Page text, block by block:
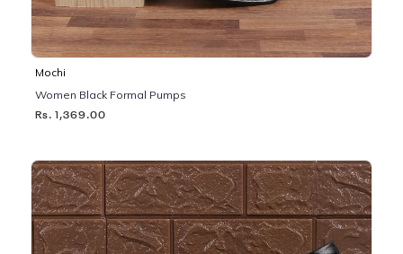
Mochi
Women Black Formal Pumps
Rs. 1,369.00